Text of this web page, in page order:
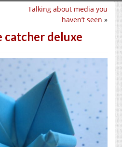
Talking about media you
haven’t seen »
catcher deluxe